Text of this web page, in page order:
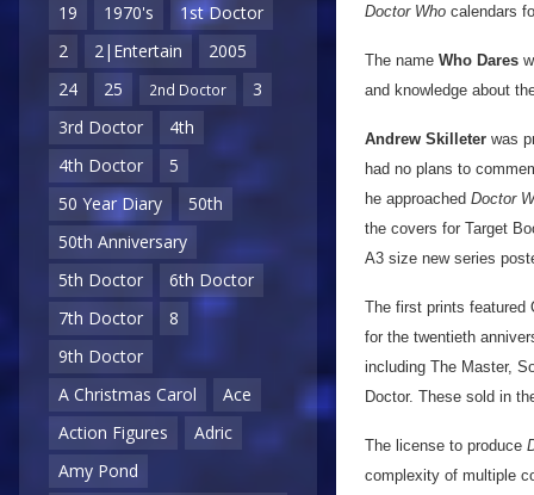
19
1970's
1st Doctor
2
2|Entertain
2005
24
25 2nd Doctor
3
3rd Doctor
4th
4th Doctor
5
50 Year Diary
50th
50th Anniversary
5th Doctor
6th Doctor
7th Doctor
8
9th Doctor
A Christmas Carol
Ace
Action Figures
Adric
Amy Pond
Doctor Who calendars
The name Who Dares
and knowledge about
Andrew Skilleter was
had no plans to
he approached Doctor
the covers for Target
A3 size new series
The first prints featured
for the twentieth
including The Master,
Doctor. These sold in
The license to produce
complexity of multiple